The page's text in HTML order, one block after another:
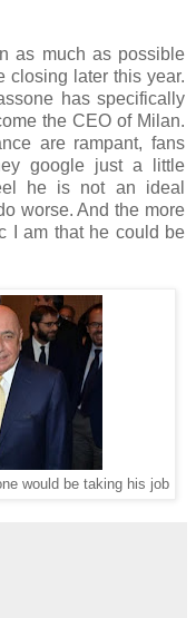
as much as possible
closing later this year.
has specifically
the CEO of Milan.
are rampant, fans
google just a little
he is not an ideal
worse. And the more
I am that he could be
would be taking his job